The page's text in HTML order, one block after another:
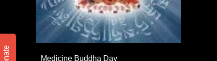
Medicine Buddha Day